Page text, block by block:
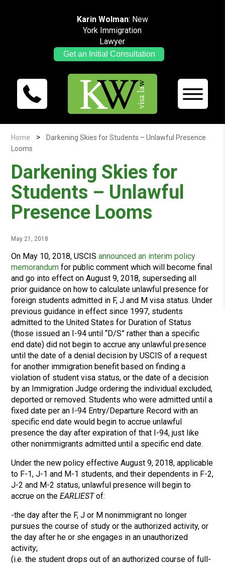
Karin Wolman: New
York Immigration
Lawyer
Get an Initial Consultation
Home >Darkening Skies for Students – Unlawful Presence
Looms
Darkening Skies for
Students – Unlawful
Presence Looms
May 21, 2018
On May 10, 2018, USCISannounced an interim policy
memorandum for public comment which will become final
and go into effect on August 9, 2018, superseding all
prior guidance on how to calculate unlawful presence for
foreign students admitted in F, J and M visa status. Under
previous guidance in effect since 1997, students
admitted to the United States for Duration of Status
(those issued an I-94 until “D/S” rather than a specific
end date) did not begin to accrue any unlawful presence
until the date of a denial decision by USCIS of a request
for another immigration benefit based on finding a
violation of student visa status, or the date of a decision
by an Immigration Judge ordering the individual excluded,
deported or removed. Students who were admitted until a
fixed date per an I-94 Entry/Departure Record with an
specific end date would begin to accrue unlawful
presence the day after expiration of that I-94, just like
other nonimmigrants admitted until a specific end date.
Under the new policy effective August 9, 2018, applicable
to F-1, J-1 and M-1 students, and their dependents in F-2,
J-2 and M-2 status, unlawful presence will begin to
accrue on theEARLIESTof:
-the day after the F, J or M nonimmigrant no longer
pursues the course of study or the authorized activity, or
the day after he or she engages in an unauthorized
activity;
(i.e. the student drops out of an authorized course of full-